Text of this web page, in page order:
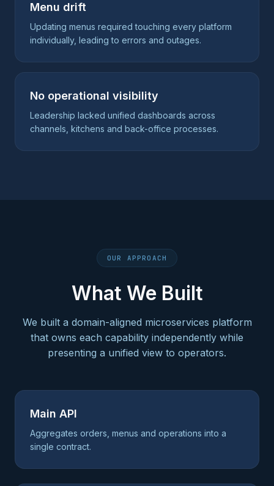
Menu drift
Updating menus required touching every platform
individually, leading to errors and outages.
No operational visibility
Leadership lacked unified dashboards across
channels, kitchens and back-office processes.
OUR APPROACH
What We Built
We built a domain-aligned microservices platform
that owns each capability independently while
presenting a unified view to operators.
Main API
Aggregates orders, menus and operations into a
single contract.